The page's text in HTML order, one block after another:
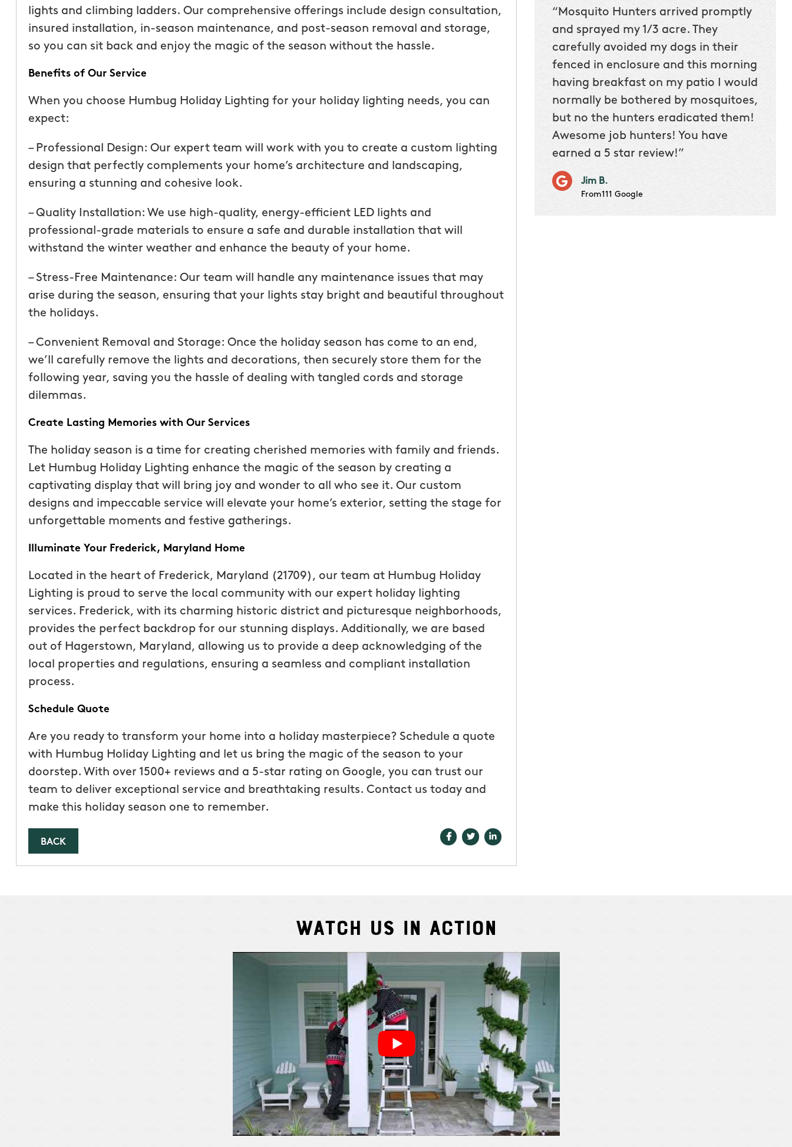
lights and climbing ladders. Our comprehensive offerings include design consultation,
insured installation, in-season maintenance, and post-season removal and storage,
so you can sit back and enjoy the magic of the season without the hassle.
Benefits of Our Service
When you choose Humbug Holiday Lighting for your holiday lighting needs, you can
expect:
– Professional Design: Our expert team will work with you to create a custom lighting
design that perfectly complements your home’s architecture and landscaping,
ensuring a stunning and cohesive look.
– Quality Installation: We use high-quality, energy-efficient LED lights and
professional-grade materials to ensure a safe and durable installation that will
withstand the winter weather and enhance the beauty of your home.
– Stress-Free Maintenance: Our team will handle any maintenance issues that may
arise during the season, ensuring that your lights stay bright and beautiful throughout
the holidays.
– Convenient Removal and Storage: Once the holiday season has come to an end,
we’ll carefully remove the lights and decorations, then securely store them for the
following year, saving you the hassle of dealing with tangled cords and storage
dilemmas.
Create Lasting Memories with Our Services
The holiday season is a time for creating cherished memories with family and friends.
Let Humbug Holiday Lighting enhance the magic of the season by creating a
captivating display that will bring joy and wonder to all who see it. Our custom
designs and impeccable service will elevate your home’s exterior, setting the stage for
unforgettable moments and festive gatherings.
Illuminate Your Frederick, Maryland Home
Located in the heart of Frederick, Maryland (21709), our team at Humbug Holiday
Lighting is proud to serve the local community with our expert holiday lighting
services. Frederick, with its charming historic district and picturesque neighborhoods,
provides the perfect backdrop for our stunning displays. Additionally, we are based
out of Hagerstown, Maryland, allowing us to provide a deep acknowledging of the
local properties and regulations, ensuring a seamless and compliant installation
process.
Schedule Quote
Are you ready to transform your home into a holiday masterpiece? Schedule a quote
with Humbug Holiday Lighting and let us bring the magic of the season to your
doorstep. With over 1500+ reviews and a 5-star rating on Google, you can trust our
team to deliver exceptional service and breathtaking results. Contact us today and
make this holiday season one to remember.
BACK
“These guys are fantastic! Receiving
a quote was painless, the service has
been top notch. They were
than our previous service but
Joseph L.
“I have been very happy with
mosquito hunters. this is our first
year and will be doing it again. our
when he is here or on his way so we
Laura M.
“Mosquito Hunters arrived promptly
and sprayed my 1/3 acre. They
carefully avoided my dogs in their
fenced in enclosure and this morning
having breakfast on my patio I would
normally be bothered by mosquitoes,
but no the hunters eradicated them!
Awesome job hunters! You have
earned a 5 star review!”
Jim B.
From111 Google
Watch Us In Action